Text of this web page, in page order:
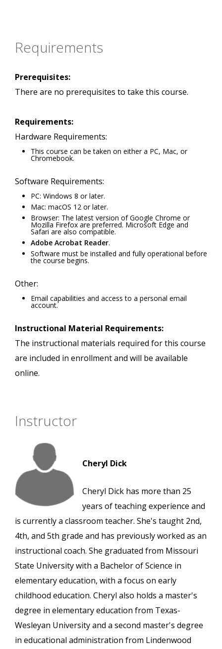
Requirements
Prerequisites:
There are no prerequisites to take this course.
Requirements:
Hardware Requirements:
This course can be taken on either a PC, Mac, or
Chromebook.
Software Requirements:
PC: Windows 8 or later.
Mac: macOS 12 or later.
Browser: The latest version of Google Chrome or
Mozilla Firefox are preferred. Microsoft Edge and
Safari are also compatible.
Adobe Acrobat Reader.
Software must be installed and fully operational before
the course begins.
Other:
Email capabilities and access to a personal email
account.
Instructional Material Requirements:
The instructional materials required for this course
are included in enrollment and will be available
online.
Instructor
Cheryl Dick
Cheryl Dick has more than 25
years of teaching experience and
is currently a classroom teacher. She's taught 2nd,
4th, and 5th grade and has previously worked as an
instructional coach. She graduated from Missouri
State University with a Bachelor of Science in
elementary education, with a focus on early
childhood education. Cheryl also holds a master's
degree in elementary education from Texas-
Wesleyan University and a second master's degree
in educational administration from Lindenwood